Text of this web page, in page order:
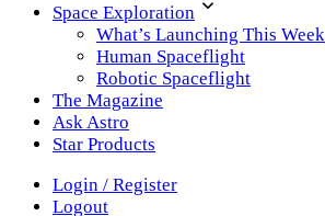
Space Exploration
What’s Launching This Week
Human Spaceflight
Robotic Spaceflight
The Magazine
Ask Astro
Star Products
Login / Register
Logout